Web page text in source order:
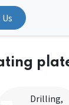
Drilling,